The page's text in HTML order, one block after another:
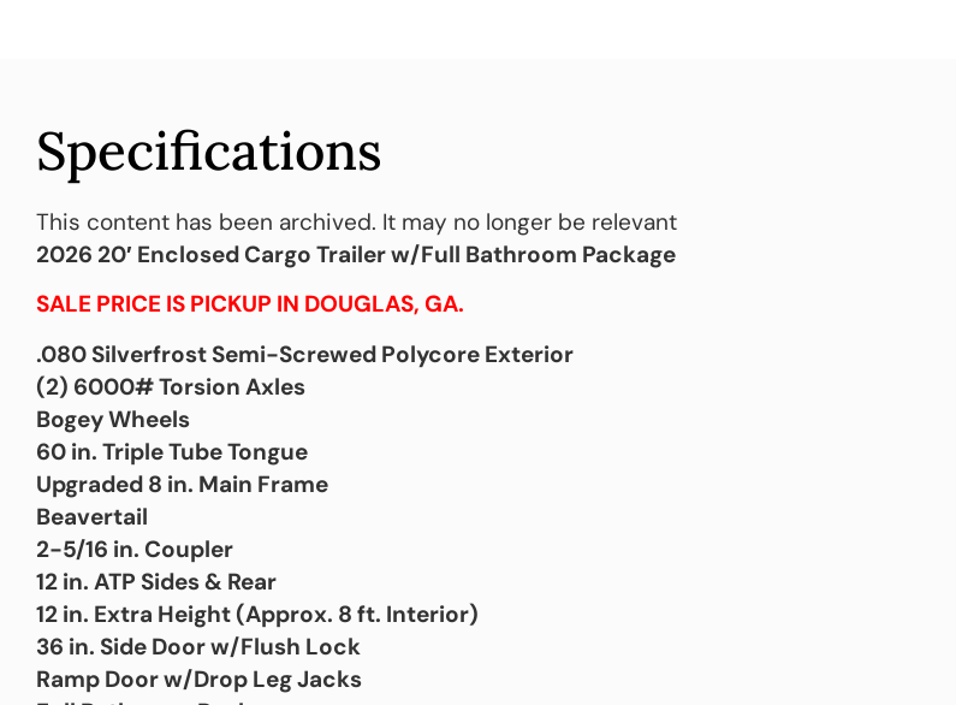
Specifications
This content has been archived. It may no longer be relevant
2026 20′ Enclosed Cargo Trailer w/Full Bathroom Package
SALE PRICE IS PICKUP IN DOUGLAS, GA.
.080 Silverfrost Semi-Screwed Polycore Exterior
(2) 6000# Torsion Axles
Bogey Wheels
60 in. Triple Tube Tongue
Upgraded 8 in. Main Frame
Beavertail
2-5/16 in. Coupler
12 in. ATP Sides & Rear
12 in. Extra Height (Approx. 8 ft. Interior)
36 in. Side Door w/Flush Lock
Ramp Door w/Drop Leg Jacks